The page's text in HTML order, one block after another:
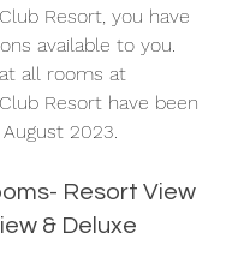
Resort, you have
available to you.
all rooms at
Resort have been
2023.
Resort View
& Deluxe